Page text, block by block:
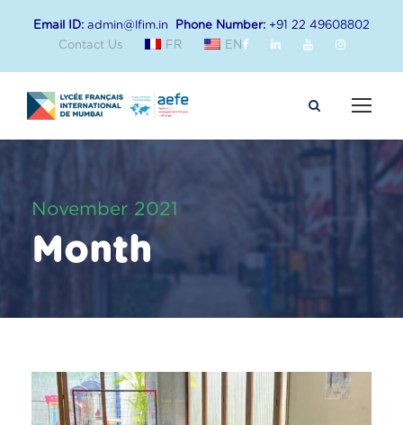
Email ID: admin@lfim.in Phone Number: +91 22 49608802
Contact Us
FR EN
November 2021
Month